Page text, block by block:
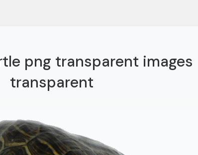
png transparent images
transparent